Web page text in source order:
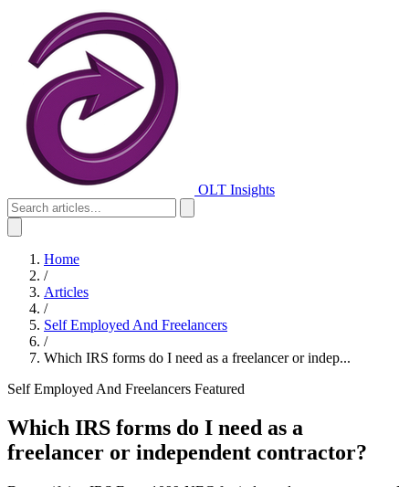
OLT Insights
Home
/
Articles
/
Self Employed And Freelancers
/
Which IRS forms do I need as a freelancer or indep...
Self Employed And Freelancers Featured
Which IRS forms do I need as a
freelancer or independent contractor?